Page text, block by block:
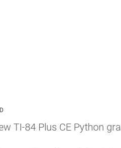
TI-84 Plus CE Python